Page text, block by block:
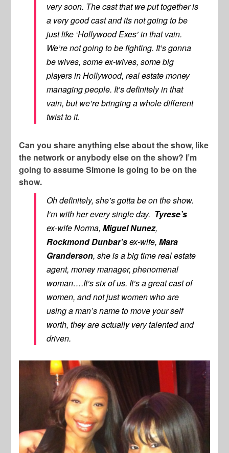
very soon. The cast that we put together is
a very good cast and its not going to be
just like ‘Hollywood Exes’ in that vain.
We’re not going to be fighting. It’s gonna
be wives, some ex-wives, some big
players in Hollywood, real estate money
managing people. It’s definitely in that
vain, but we’re bringing a whole different
twist to it.
Can you share anything else about the show, like
the network or anybody else on the show? I’m
going to assume Simone is going to be on the
show.
Oh definitely, she’s gotta be on the show.
I’m with her every single day. Tyrese’s
ex-wife Norma,Miguel Nunez,
Rockmond Dunbar’sex-wife,Mara
Granderson, she is a big time real estate
agent, money manager, phenomenal
woman….It’s six of us. It’s a great cast of
women, and not just women who are
using a man’s name to move your self
worth, they are actually very talented and
driven.